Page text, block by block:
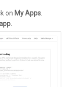
on My Apps.